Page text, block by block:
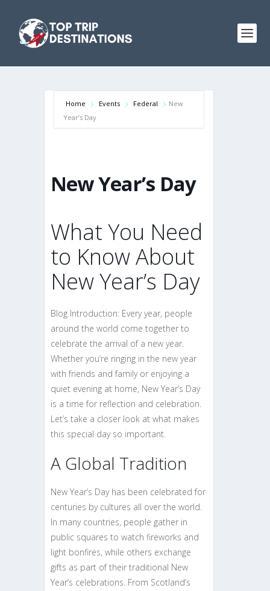
Home Events Federal
New
Year’s Day
New Year’s Day
What You Need
to Know About
New Year’s Day
Blog Introduction: Every year, people
around the world come together to
celebrate the arrival of a new year.
Whether you’re ringing in the new year
with friends and family or enjoying a
quiet evening at home, New Year’s Day
is a time for reflection and celebration.
Let’s take a closer look at what makes
this special day so important.
A Global Tradition
New Year’s Day has been celebrated for
centuries by cultures all over the world.
In many countries, people gather in
public squares to watch fireworks and
light bonfires, while others exchange
gifts as part of their traditional New
Year’s celebrations. From Scotland’s